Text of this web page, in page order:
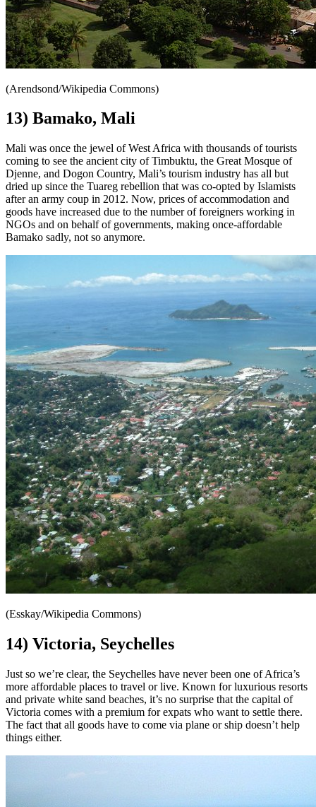
(Arendsond/Wikipedia Commons)
13) Bamako, Mali
Mali was once the jewel of West Africa with thousands of tourists
coming to see the ancient city of Timbuktu, the Great Mosque of
Djenne, and Dogon Country, Mali’s tourism industry has all but
dried up since the Tuareg rebellion that was co-opted by Islamists
after an army coup in 2012. Now, prices of accommodation and
goods have increased due to the number of foreigners working in
NGOs and on behalf of governments, making once-affordable
Bamako sadly, not so anymore.
(Esskay/Wikipedia Commons)
14) Victoria, Seychelles
Just so we’re clear, the Seychelles have never been one of Africa’s
more affordable places to travel or live. Known for luxurious resorts
and private white sand beaches, it’s no surprise that the capital of
Victoria comes with a premium for expats who want to settle there.
The fact that all goods have to come via plane or ship doesn’t help
things either.